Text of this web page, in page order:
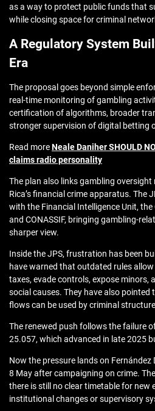
as a way to protect public funds that
while closing space for criminal
A Regulatory System
Era
The proposal goes beyond simple
real-time monitoring of gambling
certification of algorithms, broader
stronger supervision of digital betting
Read moreNeale Daniher SHOULD
claims radio personality
The plan also links gambling
Rica’s financial crime apparatus. The
with the Financial Intelligence Unit,
and CONASSIF, bringing gambling-
sharper view.
Inside the JPS, frustration has been
have warned that outdated rules
taxes, evade controls, expose minors,
social causes. They have also
flows can be used by criminal
The renewed push follows the failure
25.057, which advanced in late 2025
Now the pressure lands on
8 May after campaigning on crime.
there is still no clear timetable for new
institutional changes or supervisory